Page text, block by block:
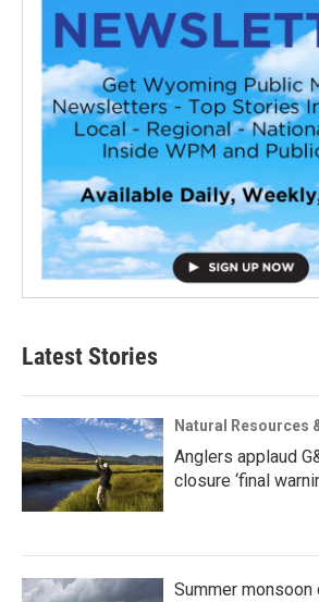
Latest Stories
Natural Resources
Anglers applaud
closure ‘final
Summer